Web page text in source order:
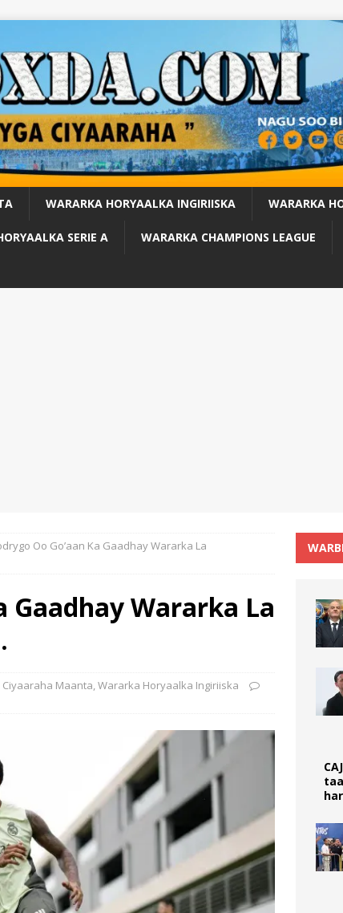
WARARKA HORYAALKA INGIRIISKA WARARKA
SERIE A WARARKA CHAMPIONS LEAGUE
Oo Go’aan Ka Gaadhay Wararka La
Gaadhay Wararka La
Maanta Wararka Horyaalka Ingiriiska